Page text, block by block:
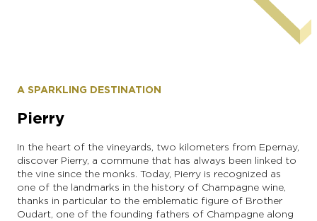
A SPARKLING DESTINATION
Pierry
In the heart of the vineyards, two kilometers from Epernay,
discover Pierry, a commune that has always been linked to
the vine since the monks. Today, Pierry is recognized as
one of the landmarks in the history of Champagne wine,
thanks in particular to the emblematic figure of Brother
Oudart, one of the founding fathers of Champagne along